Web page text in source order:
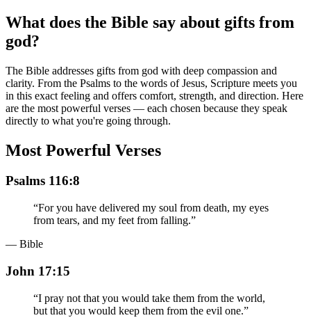
What does the Bible say about gifts from
god?
The Bible addresses gifts from god with deep compassion and
clarity. From the Psalms to the words of Jesus, Scripture meets you
in this exact feeling and offers comfort, strength, and direction. Here
are the most powerful verses — each chosen because they speak
directly to what you're going through.
Most Powerful Verses
Psalms 116:8
“For you have delivered my soul from death, my eyes
from tears, and my feet from falling.”
— Bible
John 17:15
“I pray not that you would take them from the world,
but that you would keep them from the evil one.”